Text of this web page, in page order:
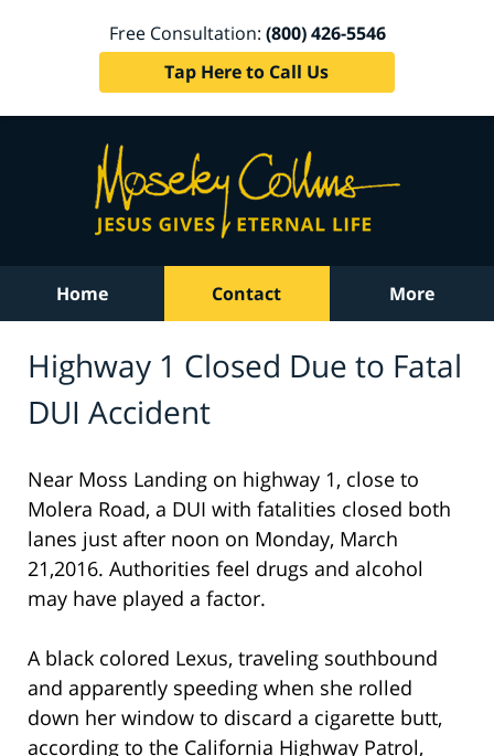
Free Consultation: (800) 426-5546
Tap Here to Call Us
Home Contact More
Highway 1 Closed Due to Fatal
DUI Accident
Near Moss Landing on highway 1, close to
Molera Road, a DUI with fatalities closed both
lanes just after noon on Monday, March
21,2016. Authorities feel drugs and alcohol
may have played a factor.
A black colored Lexus, traveling southbound
and apparently speeding when she rolled
down her window to discard a cigarette butt,
according to the California Highway Patrol,